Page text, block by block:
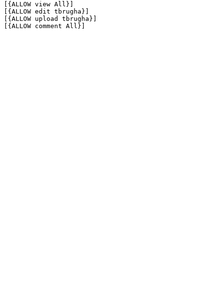
[{ALLOW view All}]
[{ALLOW edit tbrugha}]
[{ALLOW upload tbrugha}]
[{ALLOW comment All}]